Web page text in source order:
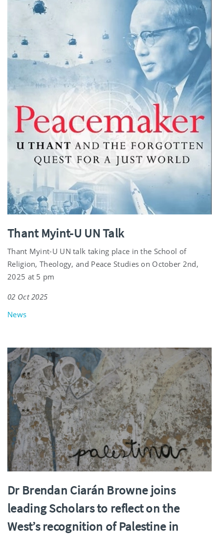
Thant Myint-U UN Talk
Thant Myint-U UN talk taking place in the School of
Religion, Theology, and Peace Studies on October 2nd,
2025 at 5 pm
02 Oct 2025
News
Dr Brendan Ciarán Browne joins
leading Scholars to reflect on the
West’s recognition of Palestine in